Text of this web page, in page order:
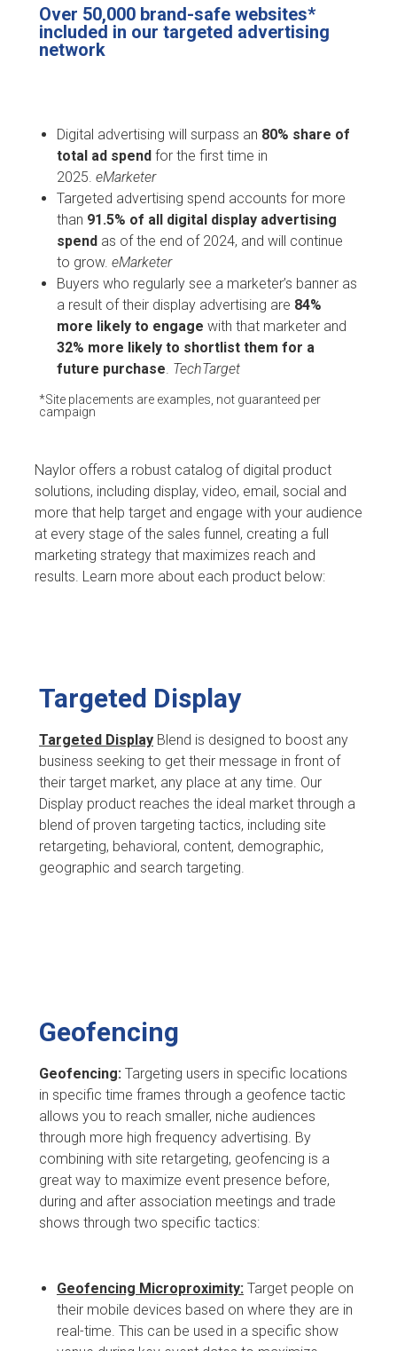
Over 50,000 brand-safe websites*
included in our targeted advertising
network
Digital advertising will surpass an 80% share of
total ad spendfor the first time in
2025. eMarketer
Targeted advertising spend accounts for more
than 91.5% of all digital display advertising
spendas of the end of 2024, and will continue
to grow. eMarketer
Buyers who regularly see a marketer’s banner as
a result of their display advertising are 84%
more likely to engage with that marketer and
32% more likely to shortlist them for a
future purchase TechTarget
*Site placements are examples, not guaranteed per
campaign
Naylor offers a robust catalog of digital product
solutions, including display, video, email, social and
more that help target and engage with your audience
at every stage of the sales funnel, creating a full
marketing strategy that maximizes reach and
results. Learn more about each product below:
Targeted Display
Targeted DisplayBlend is designed to boost any
business seeking to get their message in front of
their target market, any place at any time. Our
Display product reaches the ideal market through a
blend of proven targeting tactics, including site
retargeting, behavioral, content, demographic,
geographic and search targeting.
Geofencing
Geofencing: Targeting users in specific locations
in specific time frames through a geofence tactic
allows you to reach smaller, niche audiences
through more high frequency advertising. By
combining with site retargeting, geofencing is a
great way to maximize event presence before,
during and after association meetings and trade
shows through two specific tactics:
Geofencing Microproximity: Target people on
their mobile devices based on where they are in
real-time. This can be used in a specific show